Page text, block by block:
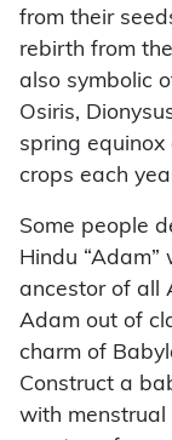
from their
rebirth from
also symbolic
Osiris,
spring
crops each
Some people
Hindu “Adam”
ancestor of all
Adam out of
charm of
Construct a
with menstrual